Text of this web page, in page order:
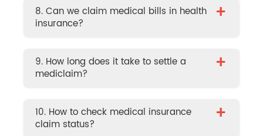
8. Can we claim medical bills in health
insurance?
+
9. How long does it take to settle a
mediclaim?
+
10. How to check medical insurance
claim status?
+